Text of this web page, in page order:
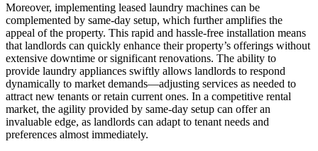
Moreover, implementing leased laundry machines can be
complemented by same-day setup, which further amplifies the
appeal of the property. This rapid and hassle-free installation means
that landlords can quickly enhance their property’s offerings without
extensive downtime or significant renovations. The ability to
provide laundry appliances swiftly allows landlords to respond
dynamically to market demands—adjusting services as needed to
attract new tenants or retain current ones. In a competitive rental
market, the agility provided by same-day setup can offer an
invaluable edge, as landlords can adapt to tenant needs and
preferences almost immediately.